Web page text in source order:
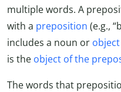
multiple words. A
with a preposition (e.g.,
includes a noun or
is the object of the
The words that